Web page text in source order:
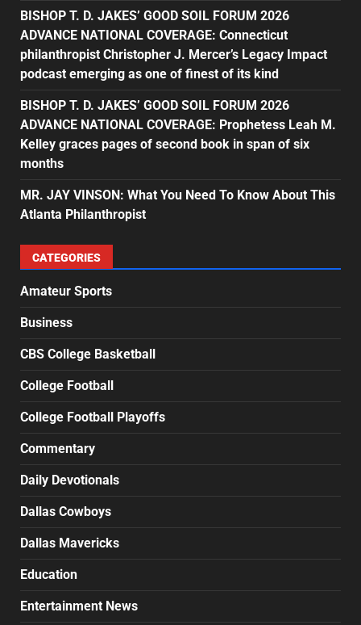
BISHOP T. D. JAKES’ GOOD SOIL FORUM 2026
ADVANCE NATIONAL COVERAGE: Connecticut
philanthropist Christopher J. Mercer’s Legacy Impact
podcast emerging as one of finest of its kind
BISHOP T. D. JAKES’ GOOD SOIL FORUM 2026
ADVANCE NATIONAL COVERAGE: Prophetess Leah M.
Kelley graces pages of second book in span of six
months
MR. JAY VINSON: What You Need To Know About This
Atlanta Philanthropist
CATEGORIES
Amateur Sports
Business
CBS College Basketball
College Football
College Football Playoffs
Commentary
Daily Devotionals
Dallas Cowboys
Dallas Mavericks
Education
Entertainment News